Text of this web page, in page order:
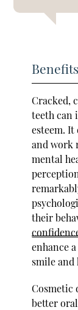
Cracked,
teeth can
esteem.
and work
mental
their
enhance
smile
Cosmetic
better